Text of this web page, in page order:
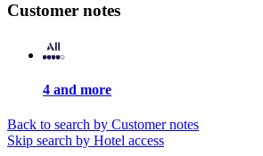
Customer notes
4 and more
Back to search by Customer notes
Skip search by Hotel access